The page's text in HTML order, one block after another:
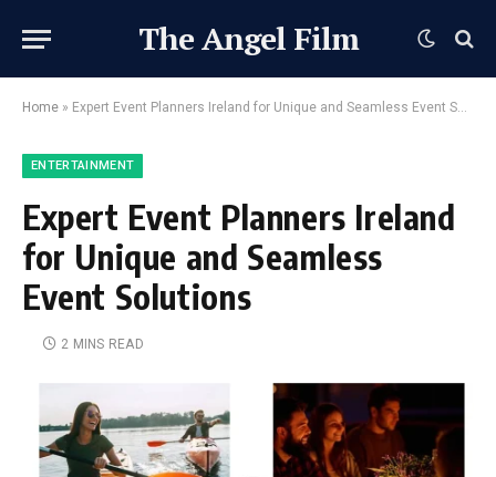
The Angel Film
Home » Expert Event Planners Ireland for Unique and Seamless Event Solutions
ENTERTAINMENT
Expert Event Planners Ireland
for Unique and Seamless
Event Solutions
2 MINS READ